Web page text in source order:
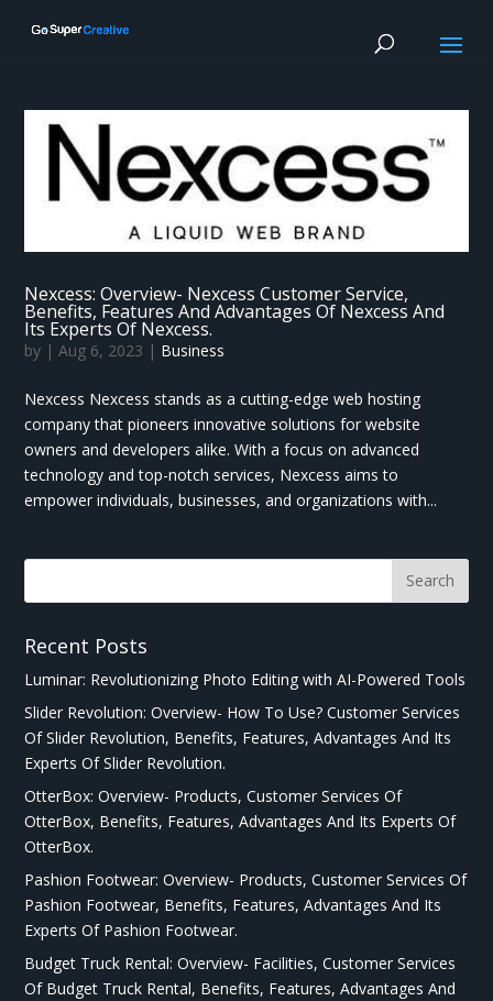
Nexcess: Overview- Nexcess Customer Service,
Benefits, Features And Advantages Of Nexcess And
Its Experts Of Nexcess.
by |Aug 6, 2023 | Business
Nexcess Nexcess stands as a cutting-edge web hosting
company that pioneers innovative solutions for website
owners and developers alike. With a focus on advanced
technology and top-notch services, Nexcess aims to
empower individuals, businesses, and organizations with...
Recent Posts
Luminar: Revolutionizing Photo Editing with AI-Powered Tools
Slider Revolution: Overview- How To Use? Customer Services
Of Slider Revolution, Benefits, Features, Advantages And Its
Experts Of Slider Revolution.
OtterBox: Overview- Products, Customer Services Of
OtterBox, Benefits, Features, Advantages And Its Experts Of
OtterBox.
Pashion Footwear: Overview- Products, Customer Services Of
Pashion Footwear, Benefits, Features, Advantages And Its
Experts Of Pashion Footwear.
Budget Truck Rental: Overview- Facilities, Customer Services
Of Budget Truck Rental, Benefits, Features, Advantages And